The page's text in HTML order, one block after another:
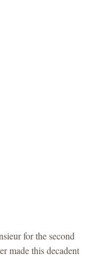
for the second
made this decadent